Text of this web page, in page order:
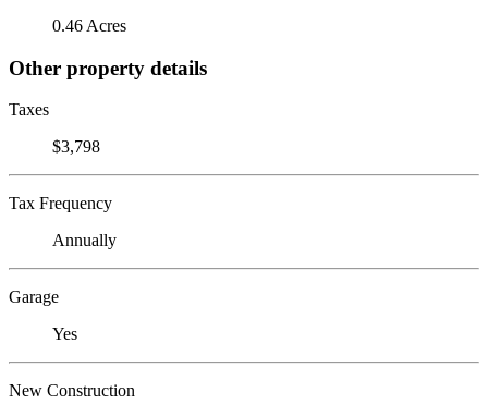
0.46 Acres
Other property details
Taxes
$3,798
Tax Frequency
Annually
Garage
Yes
New Construction